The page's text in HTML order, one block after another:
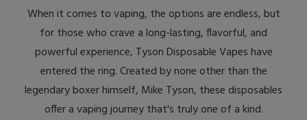
When it comes to vaping, the options are endless, but
for those who crave a long-lasting, flavorful, and
powerful experience, Tyson Disposable Vapes have
entered the ring. Created by none other than the
legendary boxer himself, Mike Tyson, these disposables
offer a vaping journey that's truly one of a kind.